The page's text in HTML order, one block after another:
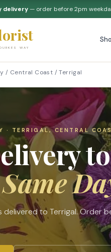
delivery— order before 2pm
WAY
/ Central Coast /Terrigal
· TERRIGAL, CENTRAL
to
Same
delivered to Terrigal. Order